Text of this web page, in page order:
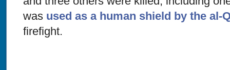
was used as a human shield by the al-
firefight.